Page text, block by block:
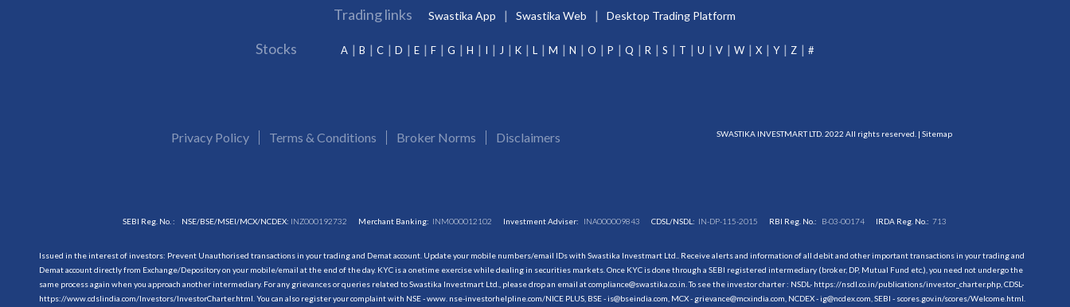
Trading links Swastika App Swastika Web Desktop Trading Platform
Stocks A B C D E F G H I J K L M N O P Q R S T U V W X Y Z #
Privacy Policy Terms & Conditions Broker Norms Disclaimers SWASTIKA INVESTMART LTD. 2022 All rights reserved. | Sitemap
SEBI Reg. No. : NSE/BSE/MSEI/MCX/NCDEX: INZ000192732 Merchant Banking: INM000012102 Investment Adviser: INA000009843 CDSL/NSDL: IN-DP-115-2015 RBI Reg. No.: B-03-00174 IRDA Reg. No.:713
Issued in the interest of investors: Prevent Unauthorised transactions in your trading and Demat account. Update your mobile numbers/email IDs with Swastika Investmart Ltd.. Receive alerts and information of all debit and other important transactions in your trading and
Demat account directly from Exchange/Depository on your mobile/email at the end of the day. KYC is a onetime exercise while dealing in securities markets. Once KYC is done through a SEBI registered intermediary (broker, DP, Mutual Fund etc.), you need not undergo the
same process again when you approach another intermediary. For any grievances or queries related to Swastika Investmart Ltd., please drop an email at compliance@swastika.co.in. To see the investor charter : NSDL- https://nsdl.co.in/publications/investor_charter.php, CDSL-
https://www.cdslindia.com/Investors/InvestorCharter.html . You can also register your complaint with NSE - www. nse-investorhelpline.com/NICE PLUS, BSE - is@bseindia.com, MCX - grievance@mcxindia.com, NCDEX - ig@ncdex.com, SEBI - scores.gov.in/scores/Welcome.html.